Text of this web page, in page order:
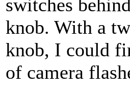
switches
knob. With a
knob, I could
of camera